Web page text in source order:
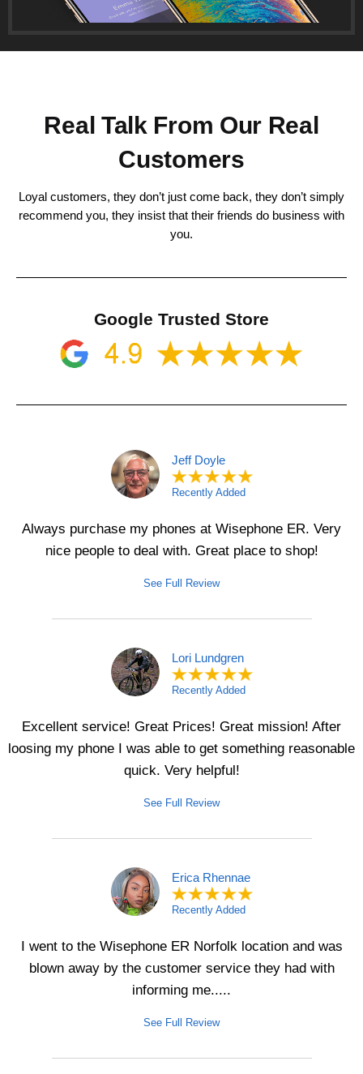
Real Talk From Our Real
Customers
Loyal customers, they don’t just come back, they don’t simply
recommend you, they insist that their friends do business with
you.
Google Trusted Store
Jeff Doyle
Recently Added
Always purchase my phones at Wisephone ER. Very
nice people to deal with. Great place to shop!
See Full Review
Lori Lundgren
Recently Added
Excellent service! Great Prices! Great mission! After
loosing my phone I was able to get something reasonable
quick. Very helpful!
See Full Review
Erica Rhennae
Recently Added
I went to the Wisephone ER Norfolk location and was
blown away by the customer service they had with
informing me.....
See Full Review